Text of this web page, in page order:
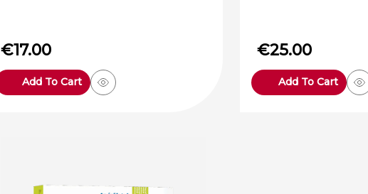
€17.00
Add To Cart
€25.00
Add To Cart